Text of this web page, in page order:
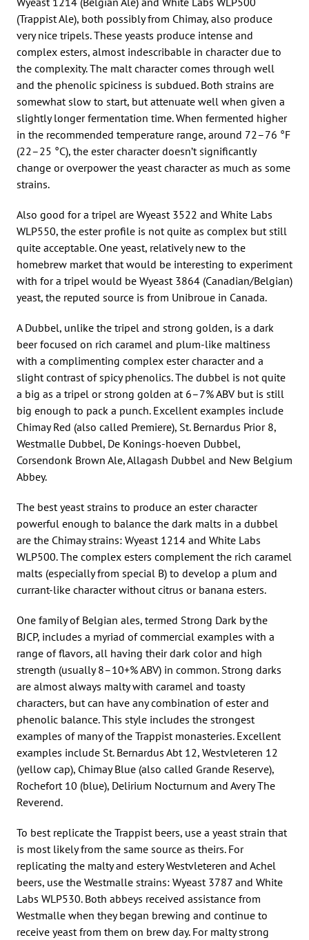
(Trappist Ale), both possibly from Chimay, also produce
very nice tripels. These yeasts produce intense and
complex esters, almost indescribable in character due to
the complexity. The malt character comes through well
and the phenolic spiciness is subdued. Both strains are
somewhat slow to start, but attenuate well when given a
slightly longer fermentation time. When fermented higher
in the recommended temperature range, around 72–76 °F
(22–25 °C), the ester character doesn’t significantly
change or overpower the yeast character as much as some
strains.
Also good for a tripel are Wyeast 3522 and White Labs
WLP550, the ester profile is not quite as complex but still
quite acceptable. One yeast, relatively new to the
homebrew market that would be interesting to experiment
with for a tripel would be Wyeast 3864 (Canadian/Belgian)
yeast, the reputed source is from Unibroue in Canada.
A Dubbel, unlike the tripel and strong golden, is a dark
beer focused on rich caramel and plum-like maltiness
with a complimenting complex ester character and a
slight contrast of spicy phenolics. The dubbel is not quite
a big as a tripel or strong golden at 6–7% ABV but is still
big enough to pack a punch. Excellent examples include
Chimay Red (also called Premiere), St. Bernardus Prior 8,
Westmalle Dubbel, De Konings-hoeven Dubbel,
Corsendonk Brown Ale, Allagash Dubbel and New Belgium
Abbey.
The best yeast strains to produce an ester character
powerful enough to balance the dark malts in a dubbel
are the Chimay strains: Wyeast 1214 and White Labs
WLP500. The complex esters complement the rich caramel
malts (especially from special B) to develop a plum and
currant-like character without citrus or banana esters.
One family of Belgian ales, termed Strong Dark by the
BJCP, includes a myriad of commercial examples with a
range of flavors, all having their dark color and high
strength (usually 8–10+% ABV) in common. Strong darks
are almost always malty with caramel and toasty
characters, but can have any combination of ester and
phenolic balance. This style includes the strongest
examples of many of the Trappist monasteries. Excellent
examples include St. Bernardus Abt 12, Westvleteren 12
(yellow cap), Chimay Blue (also called Grande Reserve),
Rochefort 10 (blue), Delirium Nocturnum and Avery The
Reverend.
To best replicate the Trappist beers, use a yeast strain that
is most likely from the same source as theirs. For
replicating the malty and estery Westvleteren and Achel
beers, use the Westmalle strains: Wyeast 3787 and White
Labs WLP530. Both abbeys received assistance from
Westmalle when they began brewing and continue to
receive yeast from them on brew day. For malty strong